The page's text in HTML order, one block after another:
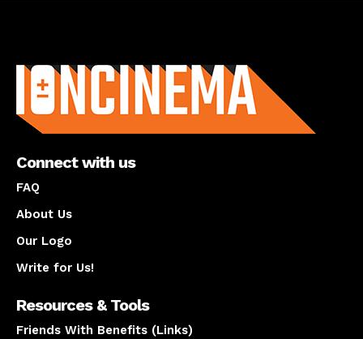
Connect with us
FAQ
About Us
Our Logo
Write for Us!
Resources & Tools
Friends With Benefits (Links)